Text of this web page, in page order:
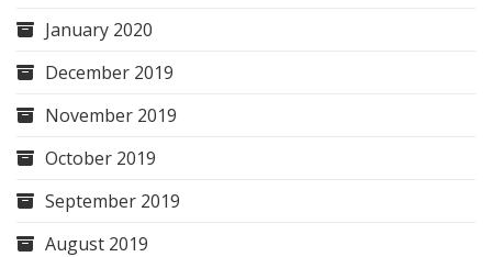
January 2020
December 2019
November 2019
October 2019
September 2019
August 2019